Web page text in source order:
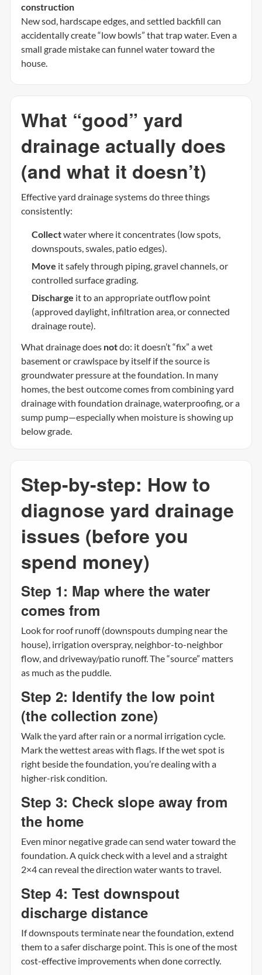
construction
New sod, hardscape edges, and settled backfill can
accidentally create “low bowls” that trap water. Even a
small grade mistake can funnel water toward the
house.
What “good” yard
drainage actually does
(and what it doesn’t)
Effective yard drainage systems do three things
consistently:
Collectwater where it concentrates (low spots,
downspouts, swales, patio edges).
Move it safely through piping, gravel channels, or
controlled surface grading.
Discharge it to an appropriate outflow point
(approved daylight, infiltration area, or connected
drainage route).
What drainage does notdo: it doesn’t “fix” a wet
basement or crawlspace by itself if the source is
groundwater pressure at the foundation. In many
homes, the best outcome comes from combining yard
drainage with foundation drainage, waterproofing, or a
sump pump—especially when moisture is showing up
below grade.
Step-by-step: How to
diagnose yard drainage
issues (before you
spend money)
Step 1: Map where the water
comes from
Look for roof runoff (downspouts dumping near the
house), irrigation overspray, neighbor-to-neighbor
flow, and driveway/patio runoff. The “source” matters
as much as the puddle.
Step 2: Identify the low point
(the collection zone)
Walk the yard after rain or a normal irrigation cycle.
Mark the wettest areas with flags. If the wet spot is
right beside the foundation, you’re dealing with a
higher-risk condition.
Step 3: Check slope away from
the home
Even minor negative grade can send water toward the
foundation. A quick check with a level and a straight
2×4 can reveal the direction water wants to travel.
Step 4: Test downspout
discharge distance
If downspouts terminate near the foundation, extend
them to a safer discharge point. This is one of the most
cost-effective improvements when done correctly.